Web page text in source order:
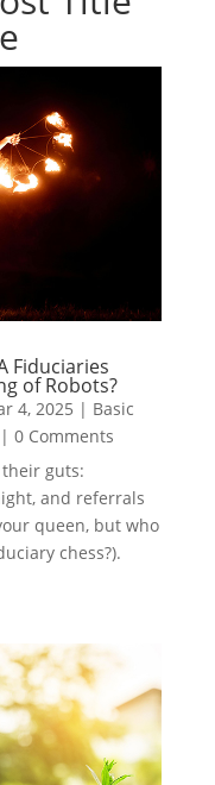
Fiduciaries
of Robots?
4, 2025 | Basic
| 0 Comments
guts:
and referrals
queen, but who
chess?).